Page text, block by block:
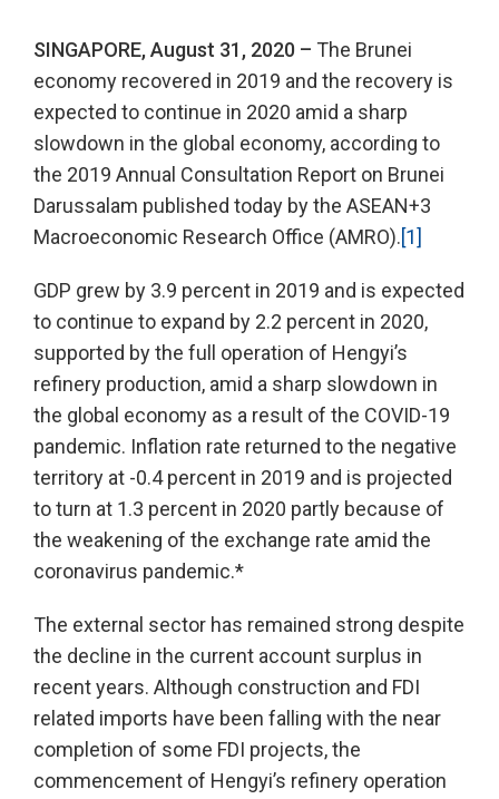
SINGAPORE, August 31, 2020 – The Brunei
economy recovered in 2019 and the recovery is
expected to continue in 2020 amid a sharp
slowdown in the global economy, according to
the 2019 Annual Consultation Report on Brunei
Darussalam published today by the ASEAN+3
Macroeconomic Research Office (AMRO).[1]
GDP grew by 3.9 percent in 2019 and is expected
to continue to expand by 2.2 percent in 2020,
supported by the full operation of Hengyi’s
refinery production, amid a sharp slowdown in
the global economy as a result of the COVID-19
pandemic. Inflation rate returned to the negative
territory at -0.4 percent in 2019 and is projected
to turn at 1.3 percent in 2020 partly because of
the weakening of the exchange rate amid the
coronavirus pandemic.*
The external sector has remained strong despite
the decline in the current account surplus in
recent years. Although construction and FDI
related imports have been falling with the near
completion of some FDI projects, the
commencement of Hengyi’s refinery operation